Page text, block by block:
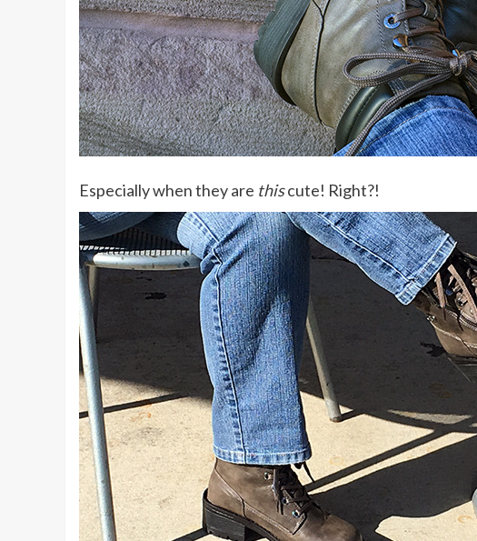
Especially when they are thiscute! Right?!